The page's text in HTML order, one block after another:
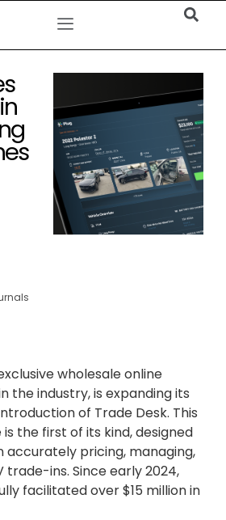
wholesale online
the industry, is expanding its
of Trade Desk. This
the first of its kind, designed
accurately pricing, managing,
trade-ins. Since early 2024,
facilitated over $15 million in